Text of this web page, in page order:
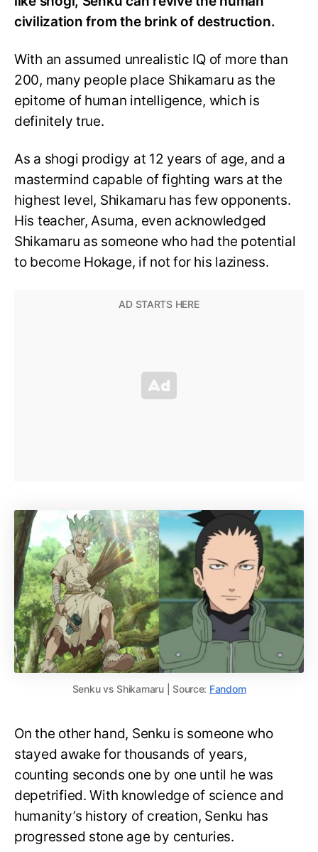
civilization from the brink of destruction.
With an assumed unrealistic IQ of more than
200, many people place Shikamaru as the
epitome of human intelligence, which is
definitely true.
As a shogi prodigy at 12 years of age, and a
mastermind capable of fighting wars at the
highest level, Shikamaru has few opponents.
His teacher, Asuma, even acknowledged
Shikamaru as someone who had the potential
to become Hokage, if not for his laziness.
Senku vs Shikamaru | Source: Fandom
On the other hand, Senku is someone who
stayed awake for thousands of years,
counting seconds one by one until he was
depetrified. With knowledge of science and
humanity’s history of creation, Senku has
progressed stone age by centuries.